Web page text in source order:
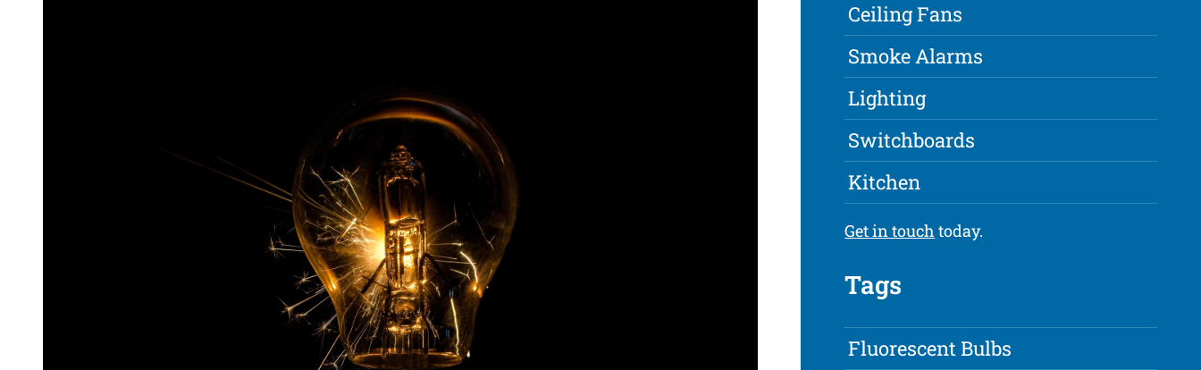
Ceiling Fans
Smoke Alarms
Lighting
Switchboards
Kitchen
Get in touch today.
Tags
Fluorescent Bulbs